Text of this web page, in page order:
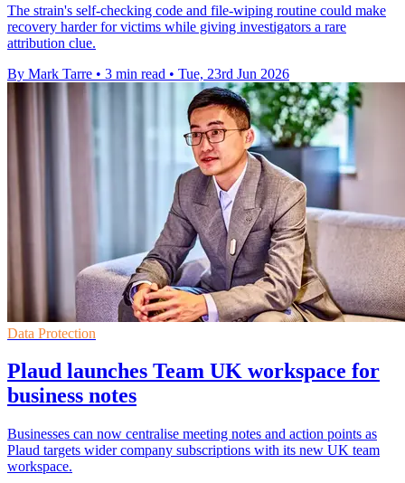
The strain's self-checking code and file-wiping routine could make
recovery harder for victims while giving investigators a rare
attribution clue.
By Mark Tarre • 3 min read • Tue, 23rd Jun 2026
Data Protection
Plaud launches Team UK workspace for
business notes
Businesses can now centralise meeting notes and action points as
Plaud targets wider company subscriptions with its new UK team
workspace.